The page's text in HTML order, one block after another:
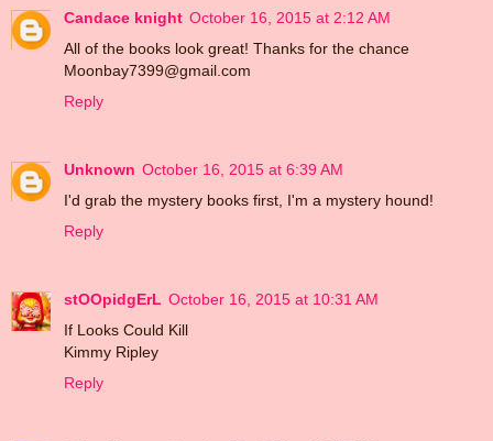
Candace knight October 16, 2015 at 2:12 AM
All of the books look great! Thanks for the chance
Moonbay7399@gmail.com
Reply
Unknown October 16, 2015 at 6:39 AM
I'd grab the mystery books first, I'm a mystery hound!
Reply
stOOpidgErL October 16, 2015 at 10:31 AM
If Looks Could Kill
Kimmy Ripley
Reply